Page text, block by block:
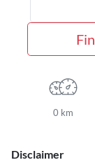
0 km
Disclaimer